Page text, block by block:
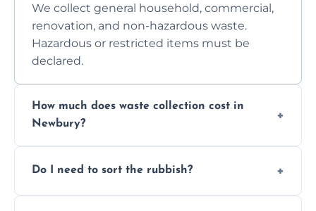
We collect general household, commercial,
renovation, and non-hazardous waste.
Hazardous or restricted items must be
declared.
How much does waste collection cost in
Newbury?
access. Contact us for a no-obligation quote.
Do I need to sort the rubbish?